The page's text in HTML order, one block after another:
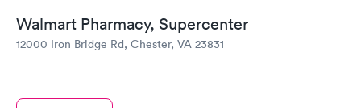
Walmart Pharmacy, Supercenter
12000 Iron Bridge Rd, Chester, VA 23831